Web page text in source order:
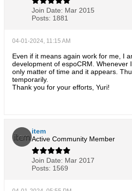
Join Date: Mar 2015
Posts: 1881
04-01-2024, 11:15 AM
Even if it means again work for me, I
development of espoCRM. Whenever
only matter of time and it appears.
temporarily.
Thank you for your efforts, Yuri!
item
Active Community Member
Join Date: Mar 2017
Posts: 1569